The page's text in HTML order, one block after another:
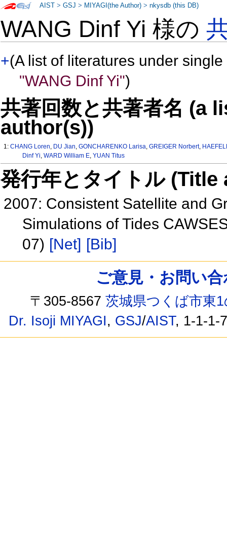
WANG Dinf Yi 様の
+(A list of literatures under
"WANG Dinf Yi")
共著回数と共著者名 (a
author(s))
1:CHANG Loren, DU Jian,GONCHARENKO Larisa,GREIGER Norbert,
Dinf Yi, WARD William E, YUAN Titus
発行年とタイトル
2007: Consistent Satellite and
Simulations of Tides
07) [Net] [Bib]
AIST >GSJ > MIYAGI(the Author) >nkysdb (this DB)
ご意見・お問い
〒305-8567茨城県つくば市東
Dr. Isoji MIYAGI, GSJ/AIST, 1-1-1-